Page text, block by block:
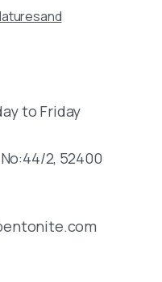
to Friday
2, 52400